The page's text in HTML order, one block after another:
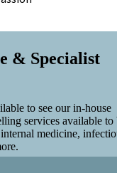
& Specialist
to see our in-house
services available to
medicine,